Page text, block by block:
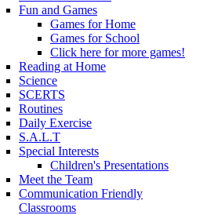
Fun and Games
Games for Home
Games for School
Click here for more games!
Reading at Home
Science
SCERTS
Routines
Daily Exercise
S.A.L.T
Special Interests
Children's Presentations
Meet the Team
Communication Friendly
Classrooms